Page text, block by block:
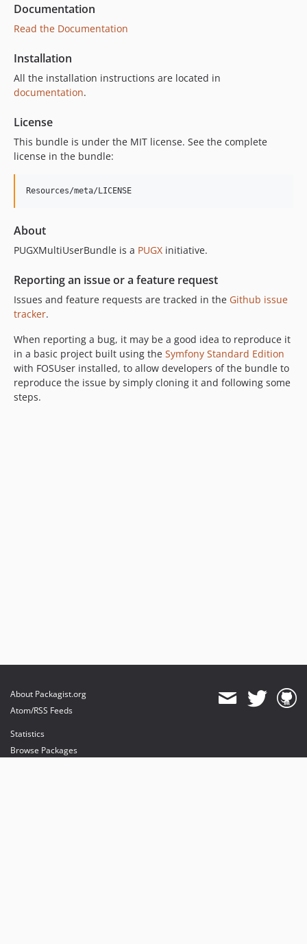
Documentation
Read the Documentation
Installation
All the installation instructions are located in
documentation.
License
This bundle is under the MIT license. See the complete
license in the bundle:
About
PUGXMultiUserBundle is a PUGX initiative.
Reporting an issue or a feature request
Issues and feature requests are tracked in the Github issue
tracker.
When reporting a bug, it may be a good idea to reproduce it
in a basic project built using the Symfony Standard Edition
with FOSUser installed, to allow developers of the bundle to
reproduce the issue by simply cloning it and following some
steps.
About Packagist.org
Atom/RSS Feeds
Statistics
Browse Packages